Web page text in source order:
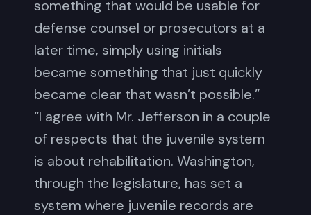
something that would be usable for
defense counsel or prosecutors at a
later time, simply using initials
became something that just quickly
became clear that wasn’t possible.”
“I agree with Mr. Jefferson in a couple
of respects that the juvenile system
is about rehabilitation. Washington,
through the legislature, has set a
system where juvenile records are